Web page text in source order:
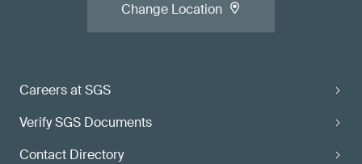
Careers at SGS
Verify SGS Documents
Contact Directory
Change Location